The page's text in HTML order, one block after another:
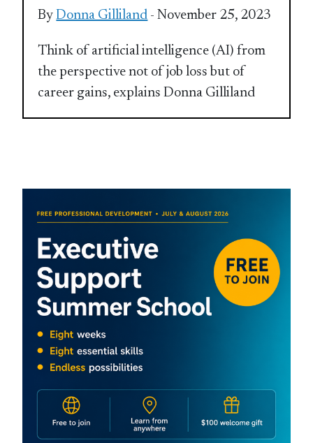
ByDonna Gilliland - November 25, 2023
Think of artificial intelligence (AI) from
the perspective not of job loss but of
career gains, explains Donna Gilliland